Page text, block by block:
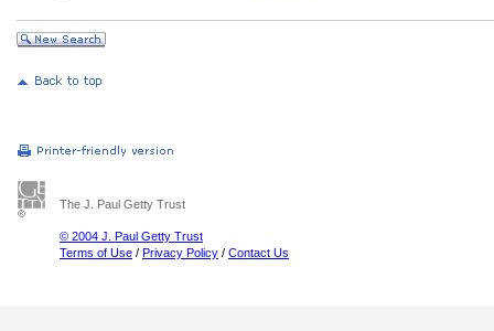
The J. Paul Getty Trust
© 2004 J. Paul Getty Trust
Terms of Use / Privacy Policy / Contact Us